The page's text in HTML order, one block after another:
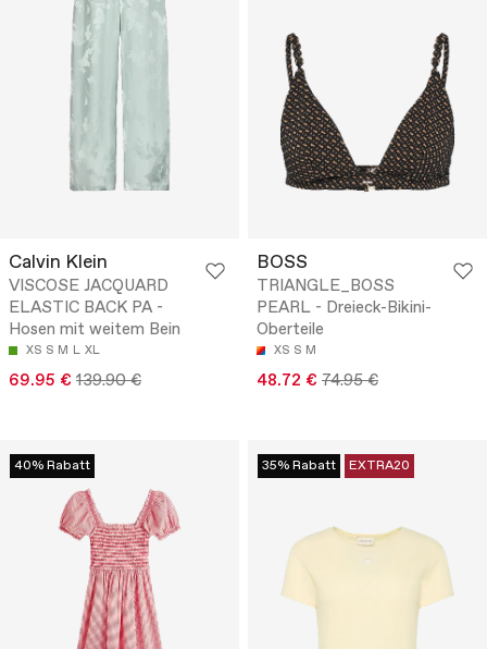
Calvin Klein
VISCOSE JACQUARD
ELASTIC BACK PA -
Hosen mit weitem Bein
XS S M L XL
69.95 € 139.90 €
BOSS
TRIANGLE_BOSS
PEARL - Dreieck-Bikini-
Oberteile
XS S M
48.72 € 74.95 €
40% Rabatt 35% Rabatt EXTRA20